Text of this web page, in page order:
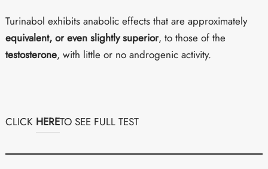
Turinabol exhibits anabolic effects that are approximately
equivalent, or even slightly superior, to those of the
testosterone, with little or no androgenic activity.
CLICK HERETO SEE FULL TEST